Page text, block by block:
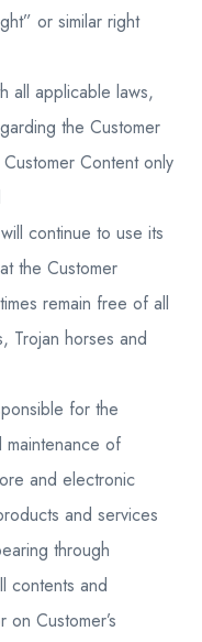
or similar right
all applicable laws,
the Customer
Content only
continue to use its
the Customer
remain free of all
Trojan horses and
for the
of
and electronic
and services
through
contents and
Customer’s